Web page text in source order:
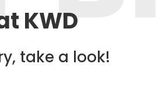
KWD
take a look!